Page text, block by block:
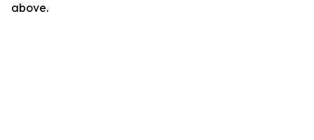
above.